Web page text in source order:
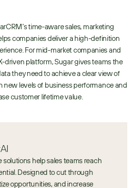
time-aware sales, marketing
companies deliver a high-definition
For mid-market companies and
driven platform, Sugar gives teams the
they need to achieve a clear view of
new levels of business performance and
customer lifetime value.
help sales teams reach
Designed to cut through
opportunities, and increase